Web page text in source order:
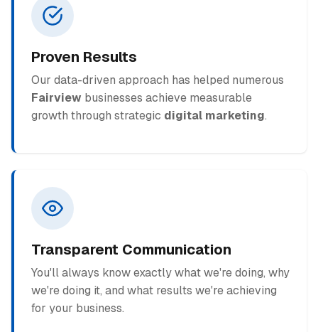
Proven Results
Our data-driven approach has helped numerous
Fairview businesses achieve measurable
growth through strategic digital marketing.
Transparent Communication
You'll always know exactly what we're doing, why
we're doing it, and what results we're achieving
for your business.